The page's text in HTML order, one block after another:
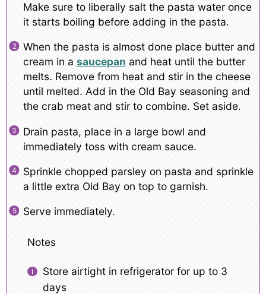
Make sure to liberally salt the pasta water once
it starts boiling before adding in the pasta.
When the pasta is almost done place butter and
cream in a saucepan and heat until the butter
melts. Remove from heat and stir in the cheese
until melted. Add in the Old Bay seasoning and
the crab meat and stir to combine. Set aside.
Drain pasta, place in a large bowl and
immediately toss with cream sauce.
Sprinkle chopped parsley on pasta and sprinkle
a little extra Old Bay on top to garnish.
Serve immediately.
Notes
Store airtight in refrigerator for up to 3
days